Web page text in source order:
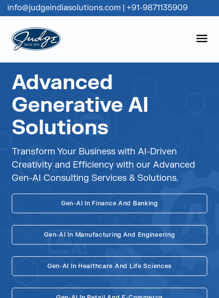
Skip to content
Judge Group
info@judgeindiasolutions.com +91-9871135909
Advanced
Generative AI
Solutions
Transform Your Business with AI-Driven
Creativity and Efficiency with our Advanced
Gen-AI Consulting Services & Solutions.
Gen-AI In Finance And Banking
Gen-AI In Manufacturing And Engineering
Gen-AI In Healthcare And Life Sciences